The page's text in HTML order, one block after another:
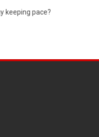
keeping pace?